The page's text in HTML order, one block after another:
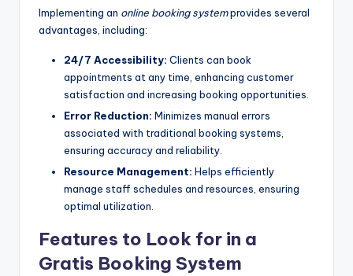
Implementing an online booking systemprovides several
advantages, including:
24/7 Accessibility: Clients can book
appointments at any time, enhancing customer
satisfaction and increasing booking opportunities.
Error Reduction: Minimizes manual errors
associated with traditional booking systems,
ensuring accuracy and reliability.
Resource Management: Helps efficiently
manage staff schedules and resources, ensuring
optimal utilization.
Features to Look for in a
Gratis Booking System